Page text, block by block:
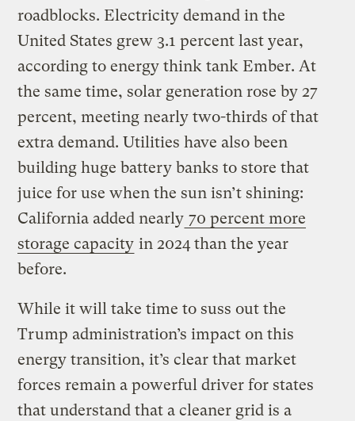
roadblocks. Electricity demand in the
United States grew 3.1 percent last year,
according to energy think tank Ember. At
the same time, solar generation rose by 27
percent, meeting nearly two-thirds of that
extra demand. Utilities have also been
building huge battery banks to store that
juice for use when the sun isn’t shining:
California added nearly 70 percent more
storage capacity in 2024 than the year
before.
While it will take time to suss out the
Trump administration’s impact on this
energy transition, it’s clear that market
forces remain a powerful driver for states
that understand that a cleaner grid is a